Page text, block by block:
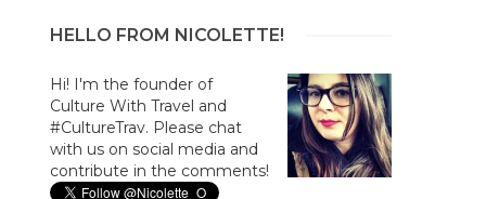
HELLO FROM NICOLETTE!
Hi! I'm the founder of
Culture With Travel and
#CultureTrav. Please chat
with us on social media and
contribute in the comments!